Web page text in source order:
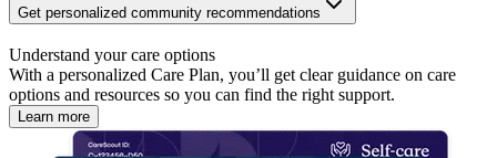
Get personalized community recommendations
Understand your care options
With a personalized Care Plan, you’ll get clear guidance on care
options and resources so you can find the right support.
Learn more